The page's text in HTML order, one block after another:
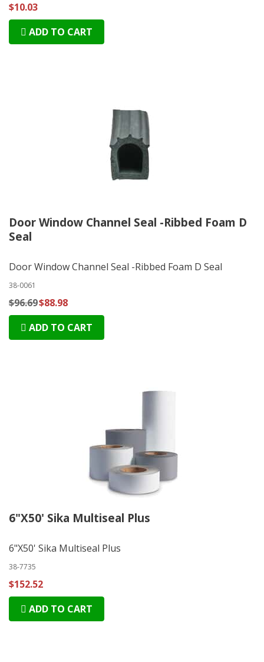
$10.03
ADD TO CART
Door Window Channel Seal -Ribbed Foam D
Seal
Door Window Channel Seal -Ribbed Foam D Seal
38-0061
$96.69$88.98
ADD TO CART
6"X50' Sika Multiseal Plus
6"X50' Sika Multiseal Plus
38-7735
$152.52
ADD TO CART